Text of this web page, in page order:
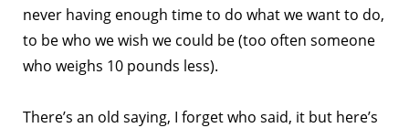
never having enough time to do what we want to do,
to be who we wish we could be (too often someone
who weighs 10 pounds less).
There’s an old saying, I forget who said, it but here’s